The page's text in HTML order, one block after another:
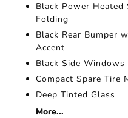
Black Power
Folding
Black Rear Bumper
Accent
Black Side Windows
Compact Spare Tire
Deep Tinted Glass
More...